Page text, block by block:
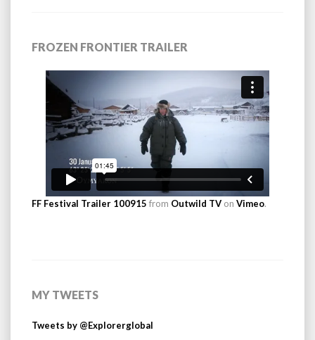
FROZEN FRONTIER TRAILER
FF Festival Trailer 100915 from Outwild TV on Vimeo.
MY TWEETS
Tweets by @Explorerglobal